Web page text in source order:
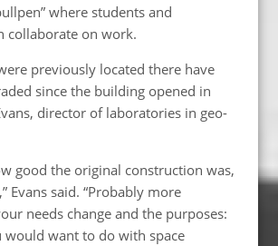
where students and
collaborate on work.
previously located there have
since the building opened in
director of laboratories in geo-
good the original construction was,
Evans said. “Probably more
needs change and the purposes:
would want to do with space